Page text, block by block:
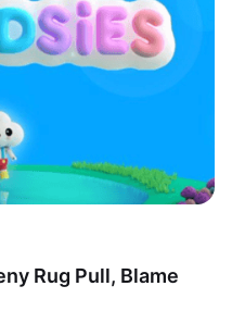
Rug Pull, Blame